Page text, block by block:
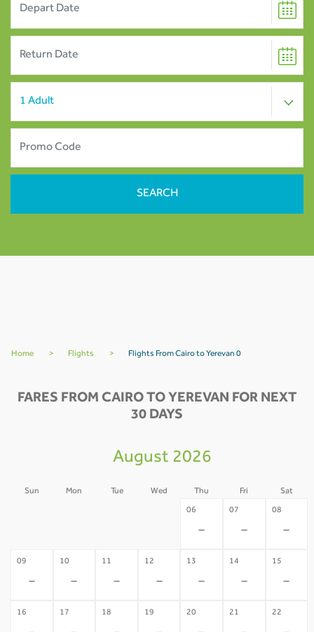
Home > Flights > Flights From Cairo to Yerevan 0
FARES FROM CAIRO TO YEREVAN FOR NEXT
30 DAYS
August 2026
Sun Mon Tue Wed Thu Fri Sat
06
-
07
-
08
-
09
-
10
-
11
-
12
-
13
-
14
-
15
-
16 17 18 19 20 21 22